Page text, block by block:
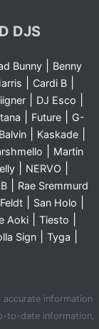
DJS
Bunny|
Benny
Cardi B|
| DJ Esco
Future|
G-
| Kaskade|
Martin
NERVO
Rae Sremmurd
San Holo
Aoki Tiesto
Sign Tyga
information
to-date information,